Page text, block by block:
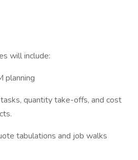
will include:
planning
quantity take-offs, and cost
tabulations and job walks